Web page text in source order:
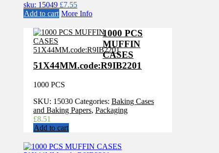
sku: 15049 £7.55
Add to cart More Info
1000 PCS
MUFFIN
CASES
51X44MM.code:R9IB2201
1000 PCS
SKU: 15030 Categories: Baking Cases
and Baking Papers, Packaging
£8.51
Add to cart